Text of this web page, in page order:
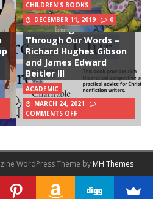
CHILDREN'S BOOKS
DECEMBER 11, 2019
0
Charitable Writing:
Cultivating Virtue
Through Our Words –
Richard Hughes Gibson
and James Edward
Beitler III
ACADEMIC
MARCH 24, 2021
COMMENTS OFF
WordPress Theme by MH Themes